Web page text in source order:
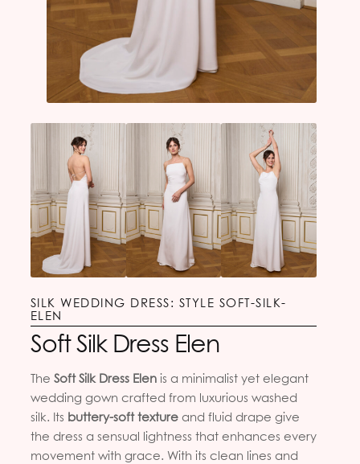
SILK WEDDING DRESS: STYLE SOFT-SILK-
ELEN
Soft Silk Dress Elen
The Soft Silk Dress Elenis a minimalist yet elegant
wedding gown crafted from luxurious washed
silk. Its buttery-soft textureand fluid drape give
the dress a sensual lightness that enhances every
movement with grace. With its clean lines and